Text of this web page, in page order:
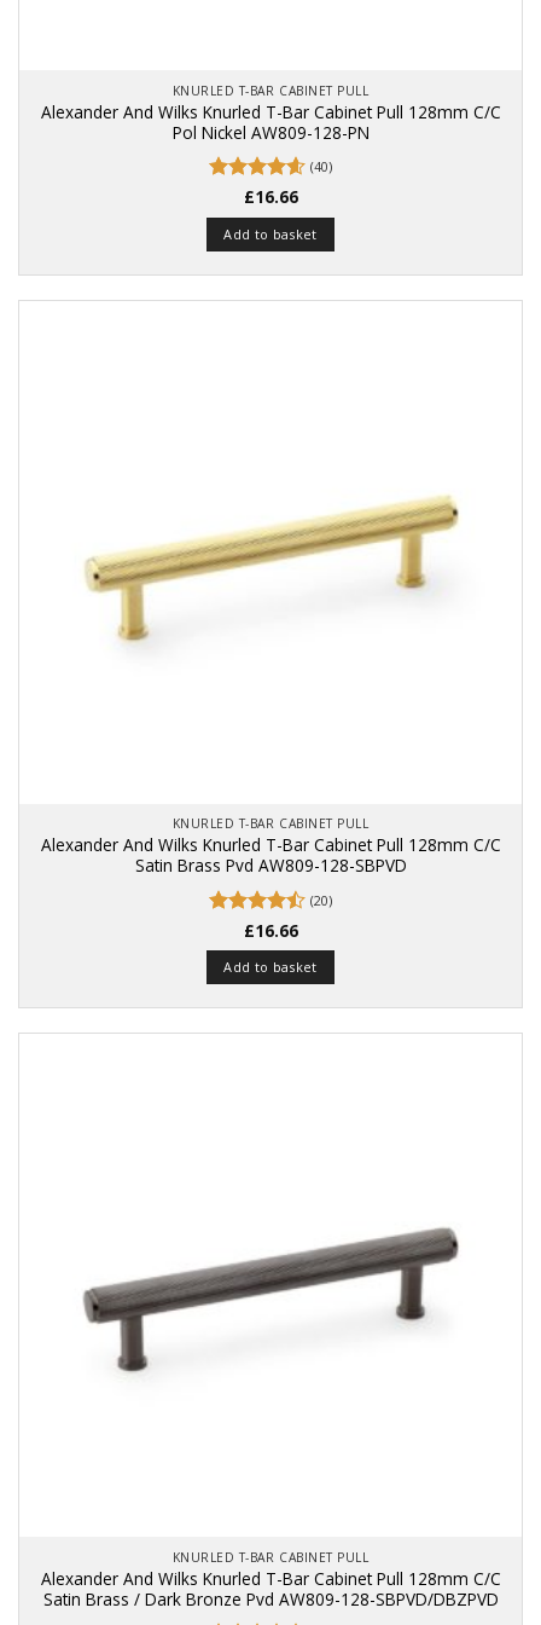
KNURLED T-BAR CABINET PULL
Alexander And Wilks Knurled T-Bar Cabinet Pull 128mm C/C
Pol Nickel AW809-128-PN
Rated4.58
out of 5
(40)
£16.66
Add to basket
KNURLED T-BAR CABINET PULL
Alexander And Wilks Knurled T-Bar Cabinet Pull 128mm C/C
Satin Brass Pvd AW809-128-SBPVD
Rated4.5
out of 5
(20)
£16.66
Add to basket
KNURLED T-BAR CABINET PULL
Alexander And Wilks Knurled T-Bar Cabinet Pull 128mm C/C
Satin Brass / Dark Bronze Pvd AW809-128-SBPVD/DBZPVD